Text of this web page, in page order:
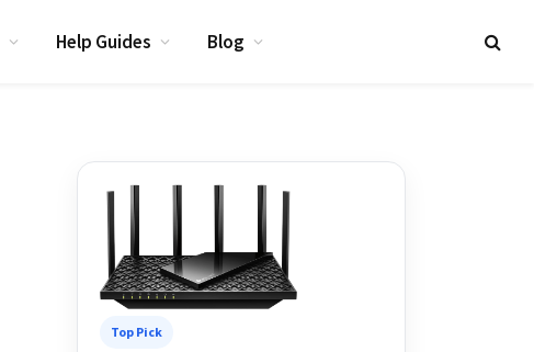
Help Guides Blog
Top Pick